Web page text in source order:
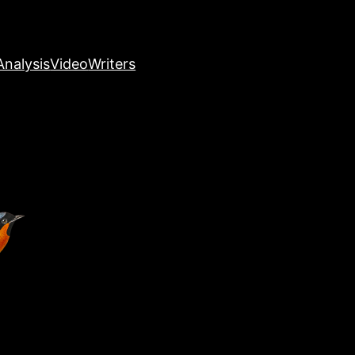
VideoWriters